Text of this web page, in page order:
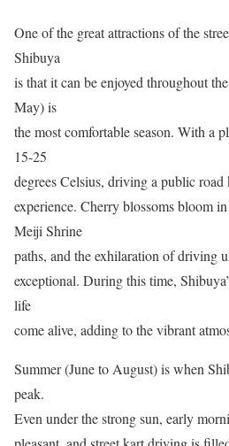
One of the great attractions of the
Shibuya
is that it can be enjoyed throughout
May) is
the most comfortable season. With a
15-25
degrees Celsius, driving a public road
experience. Cherry blossoms bloom
Meiji Shrine
paths, and the exhilaration of driving
exceptional. During this time,
life
come alive, adding to the vibrant
Summer (June to August) is when
peak.
Even under the strong sun, early